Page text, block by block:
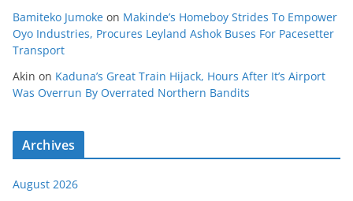
Bamiteko Jumoke on Makinde’s Homeboy Strides To Empower
Oyo Industries, Procures Leyland Ashok Buses For Pacesetter
Transport
Akin on Kaduna’s Great Train Hijack, Hours After It’s Airport
Was Overrun By Overrated Northern Bandits
Archives
August 2026